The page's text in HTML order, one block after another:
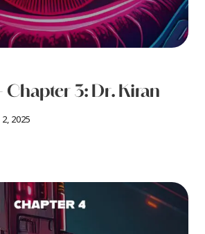
Chapter 3: Dr. Kiran
2025